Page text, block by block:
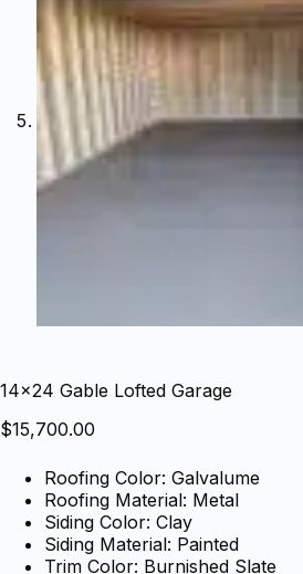
14×24 Gable Lofted Garage
$15,700.00
Roofing Color: Galvalume
Roofing Material: Metal
Siding Color: Clay
Siding Material: Painted
Trim Color: Burnished Slate